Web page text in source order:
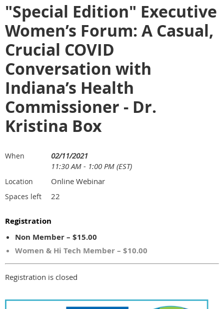
"Special Edition" Executive
Women’s Forum: A Casual,
Crucial COVID
Conversation with
Indiana’s Health
Commissioner - Dr.
Kristina Box
When
02/11/2021
11:30 AM - 1:00 PM (EST)
Location Online Webinar
Spaces left 22
Registration
Non Member – $15.00
Women & Hi Tech Member – $10.00
Registration is closed